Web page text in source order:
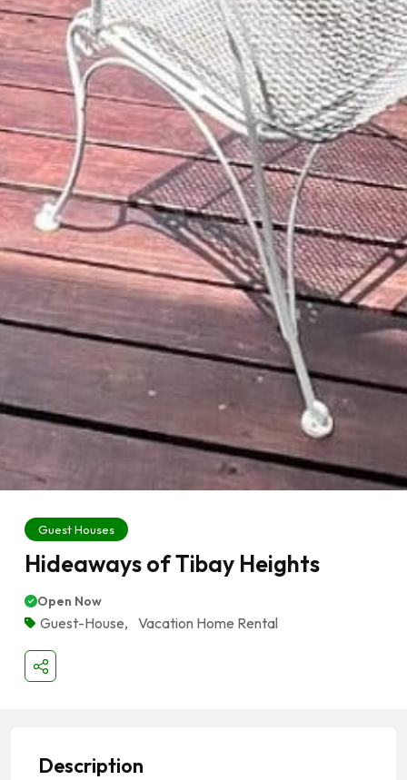
Guest Houses
Hideaways of Tibay Heights
Open Now
Guest-House, Vacation Home Rental
Description